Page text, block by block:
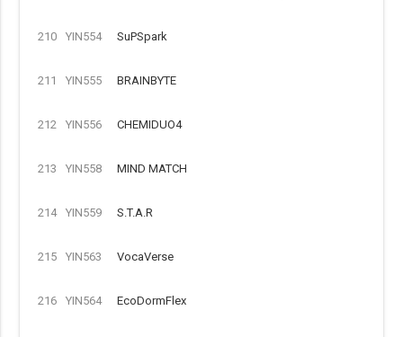
210 YIN554 SuPSpark
211 YIN555 BRAINBYTE
212 YIN556 CHEMIDUO4
213 YIN558 MIND MATCH
214 YIN559 S.T.A.R
215 YIN563 VocaVerse
216 YIN564 EcoDormFlex